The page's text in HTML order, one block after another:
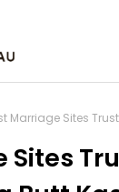
Marriage Sites
Sites